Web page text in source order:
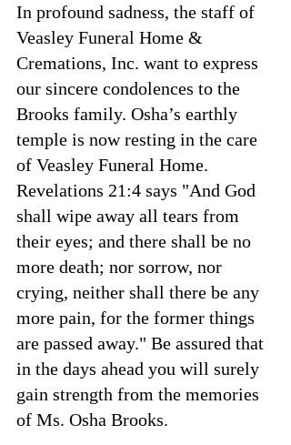
In profound sadness, the staff of
Veasley Funeral Home &
Cremations, Inc. want to express
our sincere condolences to the
Brooks family. Osha’s earthly
temple is now resting in the care
of Veasley Funeral Home.
Revelations 21:4 says "And God
shall wipe away all tears from
their eyes; and there shall be no
more death; nor sorrow, nor
crying, neither shall there be any
more pain, for the former things
are passed away." Be assured that
in the days ahead you will surely
gain strength from the memories
of Ms. Osha Brooks.